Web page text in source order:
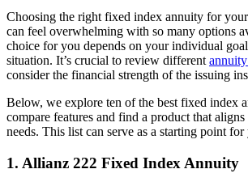
Choosing the right fixed index annuity for
can feel overwhelming with so many options
choice for you depends on your individual
situation. It’s crucial to review different
consider the financial strength of the issuing
Below, we explore ten of the best fixed index
compare features and find a product that
needs. This list can serve as a starting point for
1. Allianz 222 Fixed Index Annuity